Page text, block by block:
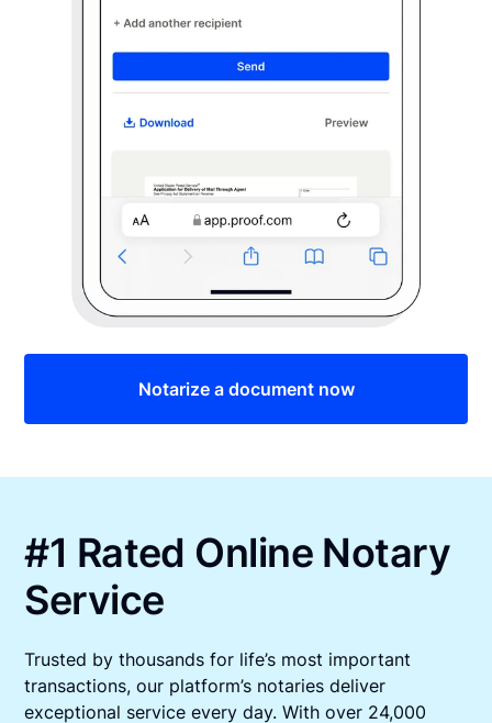
Notarize a document now
#1 Rated Online Notary
Service
Trusted by thousands for life’s most important
transactions, our platform’s notaries deliver
exceptional service every day. With over 24,000